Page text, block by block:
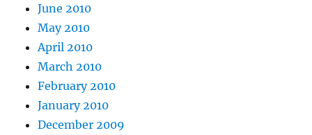
June 2010
May 2010
April 2010
March 2010
February 2010
January 2010
December 2009